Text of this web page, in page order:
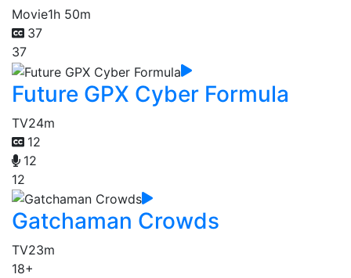
Movie1h 50m
37
37
Future GPX Cyber Formula
TV24m
12
12
12
Gatchaman Crowds
TV23m
18+